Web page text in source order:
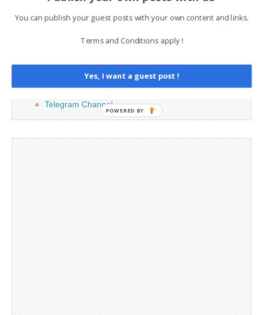
Advertising
Opt-out preferences
Privacy Policy
Social Media
Telegram Channel
You can publish your guest posts with your own content and links.
Terms and Conditions apply !
Yes, I want a guest post !
POWERED BY